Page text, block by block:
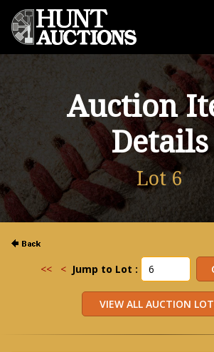
Auction
Details
Lot 6
<< < Jump to Lot :